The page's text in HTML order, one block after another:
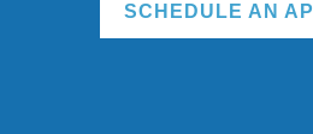
SCHEDULE AN